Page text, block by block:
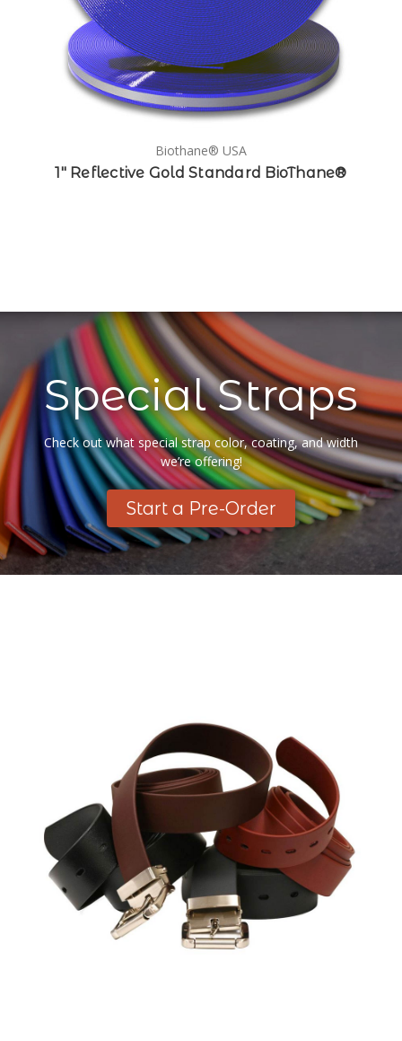
Biothane® USA
1" Reflective Gold Standard BioThane®
Special Straps
Check out what special strap color, coating, and width
we’re offering!
Start a Pre-Order